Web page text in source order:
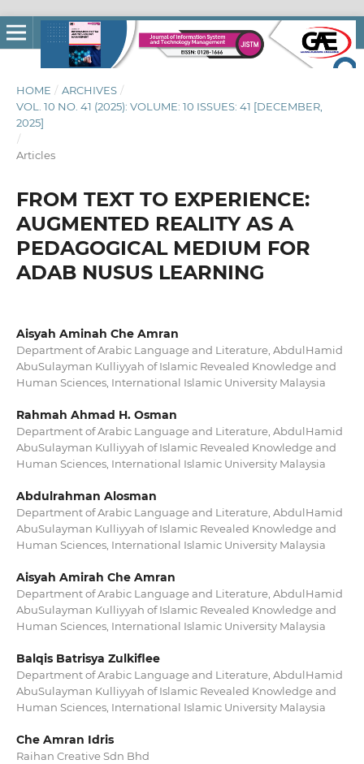
HOME / ARCHIVES /
VOL. 10 NO. 41 (2025): VOLUME: 10 ISSUES: 41 [DECEMBER,
2025]
/
Articles
FROM TEXT TO EXPERIENCE:
AUGMENTED REALITY AS A
PEDAGOGICAL MEDIUM FOR
ADAB NUSUS LEARNING
Aisyah Aminah Che Amran
Department of Arabic Language and Literature, AbdulHamid
AbuSulayman Kulliyyah of Islamic Revealed Knowledge and
Human Sciences, International Islamic University Malaysia
Rahmah Ahmad H. Osman
Department of Arabic Language and Literature, AbdulHamid
AbuSulayman Kulliyyah of Islamic Revealed Knowledge and
Human Sciences, International Islamic University Malaysia
Abdulrahman Alosman
Department of Arabic Language and Literature, AbdulHamid
AbuSulayman Kulliyyah of Islamic Revealed Knowledge and
Human Sciences, International Islamic University Malaysia
Aisyah Amirah Che Amran
Department of Arabic Language and Literature, AbdulHamid
AbuSulayman Kulliyyah of Islamic Revealed Knowledge and
Human Sciences, International Islamic University Malaysia
Balqis Batrisya Zulkiflee
Department of Arabic Language and Literature, AbdulHamid
AbuSulayman Kulliyyah of Islamic Revealed Knowledge and
Human Sciences, International Islamic University Malaysia
Che Amran Idris
Raihan Creative Sdn Bhd